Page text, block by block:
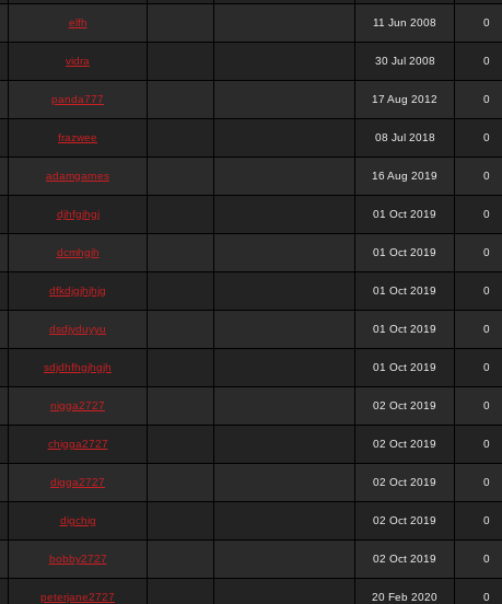
elfh 11 Jun 2008 0
vidra 30 Jul 2008 0
panda777 17 Aug 2012 0
frazwee 08 Jul 2018 0
adamgarnes 16 Aug 2019 0
djhfgjhgj 01 Oct 2019 0
dcmhgjh 01 Oct 2019 0
dfkdjgjhjhjg 01 Oct 2019 0
dsdjyduyyu 01 Oct 2019 0
sdjdhfhgjhgjh 01 Oct 2019 0
nigga2727 02 Oct 2019 0
chigga2727 02 Oct 2019 0
digga2727 02 Oct 2019 0
digchig 02 Oct 2019 0
bobby2727 02 Oct 2019 0
peterjane2727 20 Feb 2020 0